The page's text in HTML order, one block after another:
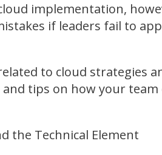
implementation,
if leaders fail to
to cloud strategies
tips on how your team
the Technical Element